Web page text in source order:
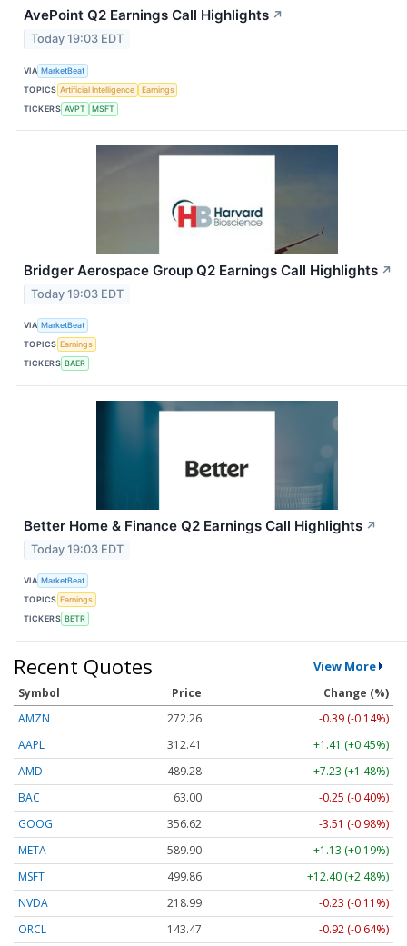
AvePoint Q2 Earnings Call Highlights ↗
Today 19:03 EDT
VIA MarketBeat
TOPICS Artificial Intelligence
Earnings
TICKERS AVPT MSFT
Bridger Aerospace Group Q2 Earnings Call Highlights ↗
Today 19:03 EDT
VIA MarketBeat
TOPICS Earnings
TICKERS BAER
Better Home & Finance Q2 Earnings Call Highlights ↗
Today 19:03 EDT
VIA MarketBeat
TOPICS Earnings
TICKERS BETR
Recent Quotes View More
Symbol Price
Change (%)
AMZN
272.26
-0.39 (-0.14%)
AAPL
312.41
+1.41 (+0.45%)
AMD
489.28
+7.23 (+1.48%)
BAC
63.00
-0.25 (-0.40%)
GOOG
356.62
-3.51 (-0.98%)
META
589.90
+1.13 (+0.19%)
MSFT
499.86
+12.40 (+2.48%)
NVDA
218.99
-0.23 (-0.11%)
ORCL
143.47
-0.92 (-0.64%)